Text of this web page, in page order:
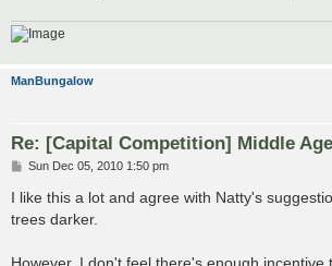
ManBungalow
Re: [Capital Competition] Middle
P
s
Sun Dec 05, 2010 1:50 pm
I like this a lot and agree with Natty's
trees darker.